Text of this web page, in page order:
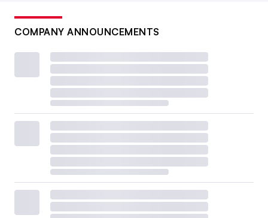
COMPANY ANNOUNCEMENTS